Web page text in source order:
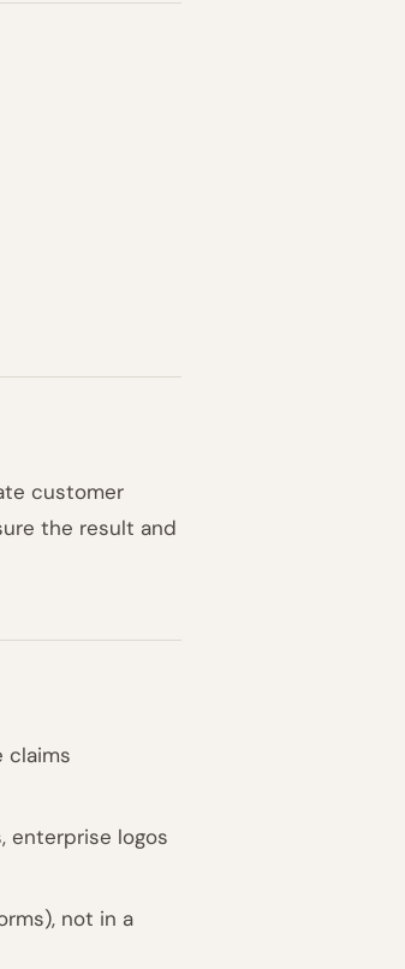
customer
the result and
claims
enterprise logos
not in a